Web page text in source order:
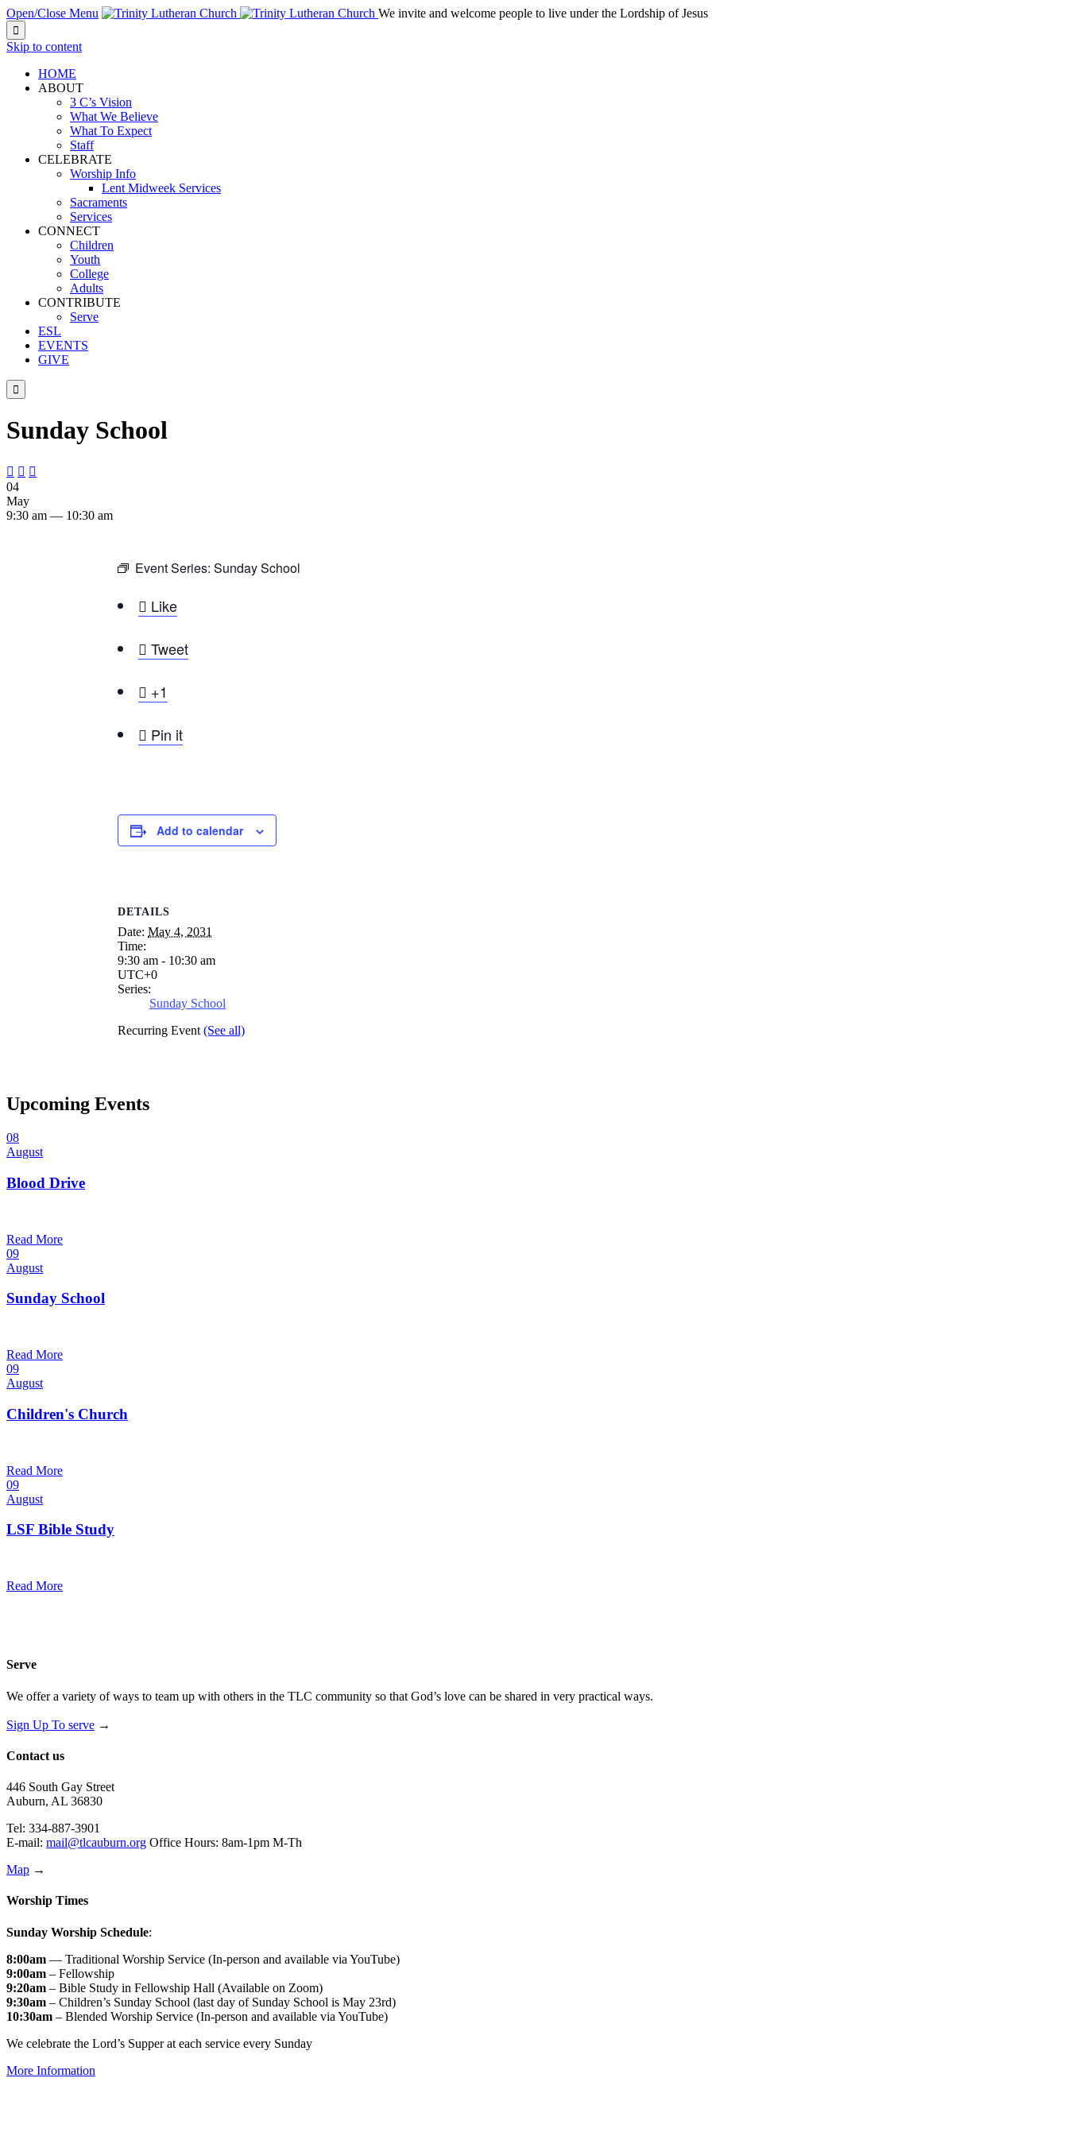
Open/Close Menu We invite and welcome people to live under the Lordship of Jesus

Skip to content
HOME
ABOUT
3 C’s Vision
What We Believe
What To Expect
Staff
CELEBRATE
Worship Info
Lent Midweek Services
Sacraments
Services
CONNECT
Children
Youth
College
Adults
CONTRIBUTE
Serve
ESL
EVENTS
GIVE

Sunday School
  
04
May
9:30 am — 10:30 am
Event Series: Sunday School
 Like
 Tweet
 +1
 Pin it
Add to calendar
DETAILS
Date: May 4, 2031
Time:
9:30 am - 10:30 am
UTC+0
Series:
Sunday School
Recurring Event(See all)
Upcoming Events
08
August
Blood Drive
Read More
09
August
Sunday School
Read More
09
August
Children's Church
Read More
09
August
LSF Bible Study
Read More
Serve
We offer a variety of ways to team up with others in the TLC community so that God’s love can be shared in very practical ways.
Sign Up To serve →
Contact us
446 South Gay Street
Auburn, AL 36830
Tel: 334-887-3901
E-mail: mail@tlcauburn.org Office Hours: 8am-1pm M-Th
Map →
Worship Times
Sunday Worship Schedule:
8:00am — Traditional Worship Service (In-person and available via YouTube)
9:00am – Fellowship
9:20am – Bible Study in Fellowship Hall (Available on Zoom)
9:30am – Children’s Sunday School (last day of Sunday School is May 23rd)
10:30am – Blended Worship Service (In-person and available via YouTube)
We celebrate the Lord’s Supper at each service every Sunday
More Information